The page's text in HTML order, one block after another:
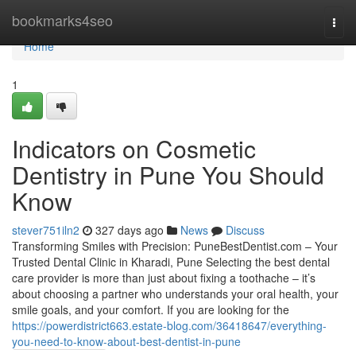
bookmarks4seo
Home
Home
1
Indicators on Cosmetic
Dentistry in Pune You Should
Know
stever751iln2 327 days ago News
Discuss
Transforming Smiles with Precision: PuneBestDentist.com – Your
Trusted Dental Clinic in Kharadi, Pune Selecting the best dental
care provider is more than just about fixing a toothache – it’s
about choosing a partner who understands your oral health, your
smile goals, and your comfort. If you are looking for the
https://powerdistrict663.estate-blog.com/36418647/everything-
you-need-to-know-about-best-dentist-in-pune